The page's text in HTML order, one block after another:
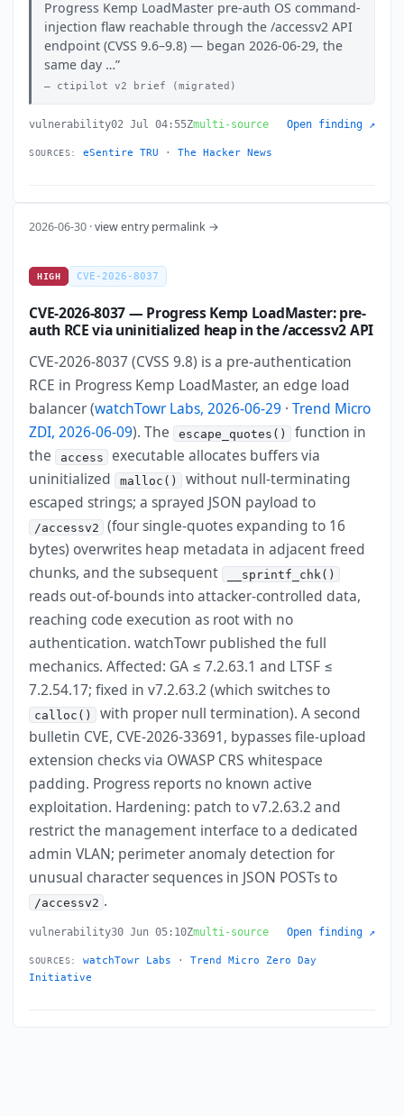
Progress Kemp LoadMaster pre-auth OS command-
injection flaw reachable through the /accessv2 API
endpoint (CVSS 9.6–9.8) — began 2026-06-29, the
same day …
ctipilot v2 brief (migrated)
vulnerability02 Jul 04:55Zmulti-source Open finding ↗
SOURCES: eSentire TRU · The Hacker News
2026-06-30 ·view entry permalink →
HIGH CVE-2026-8037
CVE-2026-8037 — Progress Kemp LoadMaster: pre-
auth RCE via uninitialized heap in the /accessv2 API
CVE-2026-8037 (CVSS 9.8) is a pre-authentication
RCE in Progress Kemp LoadMaster, an edge load
balancer (watchTowr Labs, 2026-06-29 ·Trend Micro
ZDI, 2026-06-09). The escape_quotes()
function in
the access
executable allocates buffers via
uninitialized malloc()
without null-terminating
escaped strings; a sprayed JSON payload to
/accessv2
(four single-quotes expanding to 16
bytes) overwrites heap metadata in adjacent freed
chunks, and the subsequent
__sprintf_chk()
reads out-of-bounds into attacker-controlled data,
reaching code execution as root with no
authentication. watchTowr published the full
mechanics. Affected: GA ≤ 7.2.63.1 and LTSF ≤
7.2.54.17; fixed in v7.2.63.2 (which switches to
calloc()
with proper null termination). A second
bulletin CVE, CVE-2026-33691, bypasses file-upload
extension checks via OWASP CRS whitespace
padding. Progress reports no known active
exploitation. Hardening: patch to v7.2.63.2 and
restrict the management interface to a dedicated
admin VLAN; perimeter anomaly detection for
unusual character sequences in JSON POSTs to
/accessv2 .
vulnerability30 Jun 05:10Zmulti-source Open finding ↗
SOURCES: watchTowr Labs · Trend Micro Zero Day
Initiative